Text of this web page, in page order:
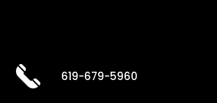
619-679-5960